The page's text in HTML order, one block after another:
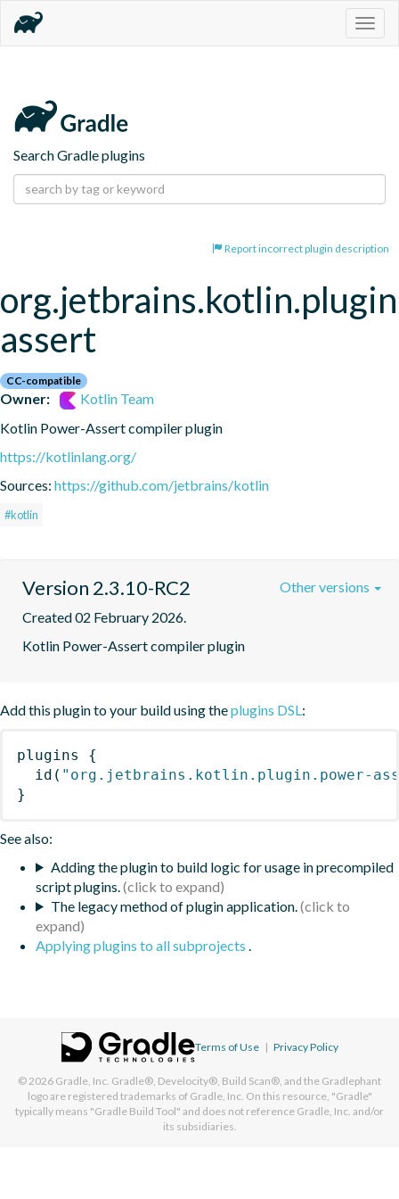
Search Gradle plugins
Report incorrect plugin description
assert
CC-compatible
Owner:
Kotlin Team
Kotlin Power-Assert compiler plugin
https://kotlinlang.org/
Sources: https://github.com/jetbrains/kotlin
#kotlin
Version 2.3.10-RC2
Created 02 February 2026.
Kotlin Power-Assert compiler plugin
Other versions
Add this plugin to your build using theplugins DSL :
plugins
{
id ( "org.jetbrains.kotlin.plugin.power-
}
See also:
Adding the plugin to build logic for usage in precompiled
script plugins.
The legacy method of plugin application.
Applying plugins to all subprojects
Terms of Use | Privacy Policy
© 2026 Gradle, Inc. Gradle®, Develocity®, Build Scan®, and the Gradlephant
logo are registered trademarks of Gradle, Inc. On this resource, "Gradle"
typically means "Gradle Build Tool" and does not reference Gradle, Inc. and/or
its subsidiaries.